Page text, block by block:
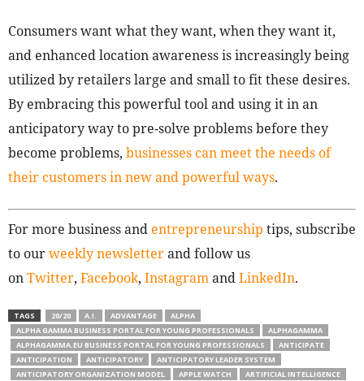
Consumers want what they want, when they want it,
and enhanced location awareness is increasingly being
utilized by retailers large and small to fit these desires.
By embracing this powerful tool and using it in an
anticipatory way to pre-solve problems before they
become problems, businesses can meet the needs of
their customers in new and powerful ways.
For more business and entrepreneurship tips, subscribe
to ourweekly newsletterand follow us
onTwitter, Facebook, InstagramandLinkedIn.
TAGS 20/20 A.I. ADVANTAGE
ALPHA
ALPHA GAMMA BUSINESS PORTAL FOR YOUNG PROFESSIONALS
ALPHAGAMMA
ALPHAGAMMA.EU BUSINESS PORTAL FOR YOUNG PROFESSIONALS
ANTICIPATE
ANTICIPATION
ANTICIPATORY
ANTICIPATORY LEADER SYSTEM
ANTICIPATORY ORGANIZATION MODEL
APPLE WATCH
ARTIFICIAL INTELLIGENCE